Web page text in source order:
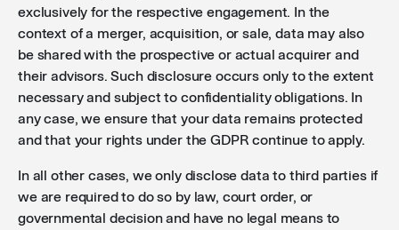
exclusively for the respective engagement. In the
context of a merger, acquisition, or sale, data may also
be shared with the prospective or actual acquirer and
their advisors. Such disclosure occurs only to the extent
necessary and subject to confidentiality obligations. In
any case, we ensure that your data remains protected
and that your rights under the GDPR continue to apply.
In all other cases, we only disclose data to third parties if
we are required to do so by law, court order, or
governmental decision and have no legal means to